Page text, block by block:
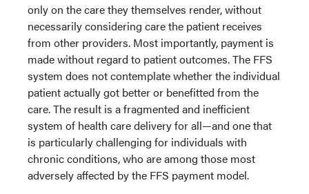
only on the care they themselves render, without
necessarily considering care the patient receives
from other providers. Most importantly, payment is
made without regard to patient outcomes. The FFS
system does not contemplate whether the individual
patient actually got better or benefitted from the
care. The result is a fragmented and inefficient
system of health care delivery for all—and one that
is particularly challenging for individuals with
chronic conditions, who are among those most
adversely affected by the FFS payment model.